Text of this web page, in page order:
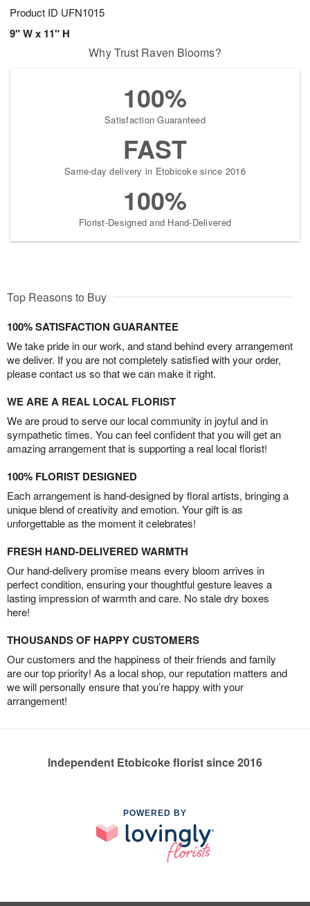
Product ID UFN1015
9" W x 11" H
Why Trust Raven Blooms?
100%
Satisfaction Guaranteed
FAST
Same-day delivery in Etobicoke since 2016
100%
Florist-Designed and Hand-Delivered
Top Reasons to Buy
100% SATISFACTION GUARANTEE
We take pride in our work, and stand behind every arrangement
we deliver. If you are not completely satisfied with your order,
please contact us so that we can make it right.
WE ARE A REAL LOCAL FLORIST
We are proud to serve our local community in joyful and in
sympathetic times. You can feel confident that you will get an
amazing arrangement that is supporting a real local florist!
100% FLORIST DESIGNED
Each arrangement is hand-designed by floral artists, bringing a
unique blend of creativity and emotion. Your gift is as
unforgettable as the moment it celebrates!
FRESH HAND-DELIVERED WARMTH
Our hand-delivery promise means every bloom arrives in
perfect condition, ensuring your thoughtful gesture leaves a
lasting impression of warmth and care. No stale dry boxes
here!
THOUSANDS OF HAPPY CUSTOMERS
Our customers and the happiness of their friends and family
are our top priority! As a local shop, our reputation matters and
we will personally ensure that you’re happy with your
arrangement!
Independent Etobicoke florist since 2016
POWERED BY